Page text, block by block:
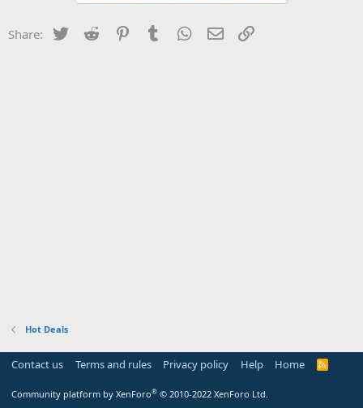
Share: Twitter Reddit PinterestTumblr WhatsApp
Email
Hot Deals
Contact us Terms and rules Privacy policy Help Home
R
Community platform by XenForo® © 2010-2022 XenForo Ltd.